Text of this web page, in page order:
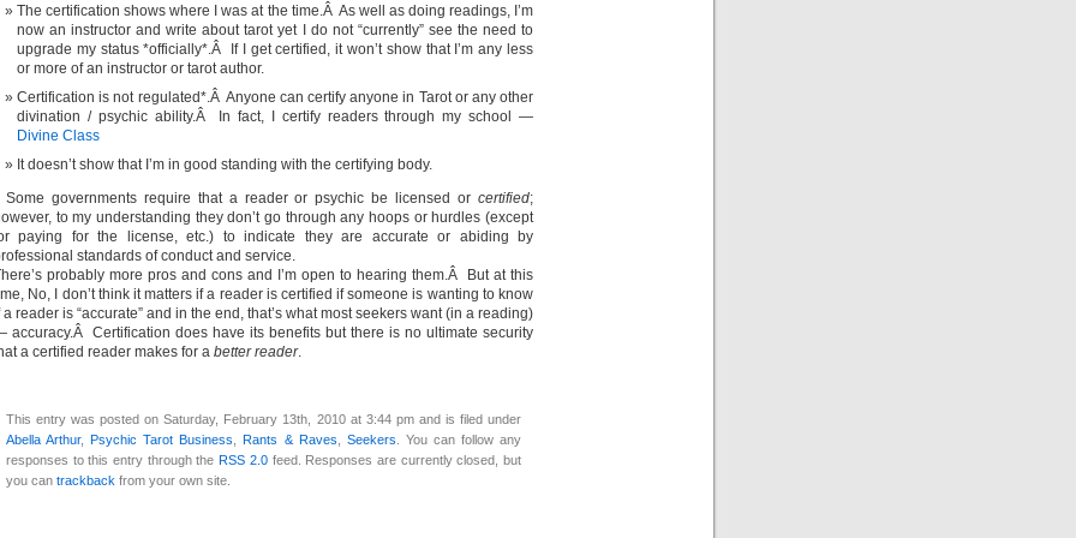
The certification shows where I was at the time.Â As well as doing readings, I’m
now an instructor and write about tarot yet I do not “currently” see the need to
upgrade my status *officially*.Â If I get certified, it won’t show that I’m any less
or more of an instructor or tarot author.
Certification is not regulated*.Â Anyone can certify anyone in Tarot or any other
divination / psychic ability.Â In fact, I certify readers through my school —
Divine Class
It doesn’t show that I’m in good standing with the certifying body.
Some governments require that a reader or psychic be licensed or certified;
to my understanding they don’t go through any hoops or hurdles (except
paying for the license, etc.) to indicate they are accurate or abiding by
standards of conduct and service.
probably more pros and cons and I’m open to hearing them.Â But at this
No, I don’t think it matters if a reader is certified if someone is wanting to know
a reader is “accurate” and in the end, that’s what most seekers want (in a reading)
accuracy.Â Certification does have its benefits but there is no ultimate security
a certified reader makes for a better reader.
This entry was posted on Saturday, February 13th, 2010 at 3:44 pm and is filed under
Abella Arthur,Psychic Tarot Business ,Rants & Raves Seekers . You can follow any
responses to this entry through theRSS 2.0feed. Responses are currently closed, but
you can trackback from your own site.